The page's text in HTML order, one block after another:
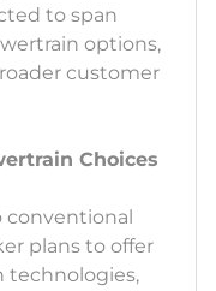
to span
options,
customer
Choices
conventional
plans to offer
technologies,